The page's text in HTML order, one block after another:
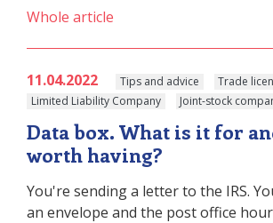
Whole article
11.04.2022 Tips and advice
Trade
Limited Liability Company
Joint-stock
Data box. What is it for
worth having?
You're sending a letter to the IRS.
an envelope and the post office